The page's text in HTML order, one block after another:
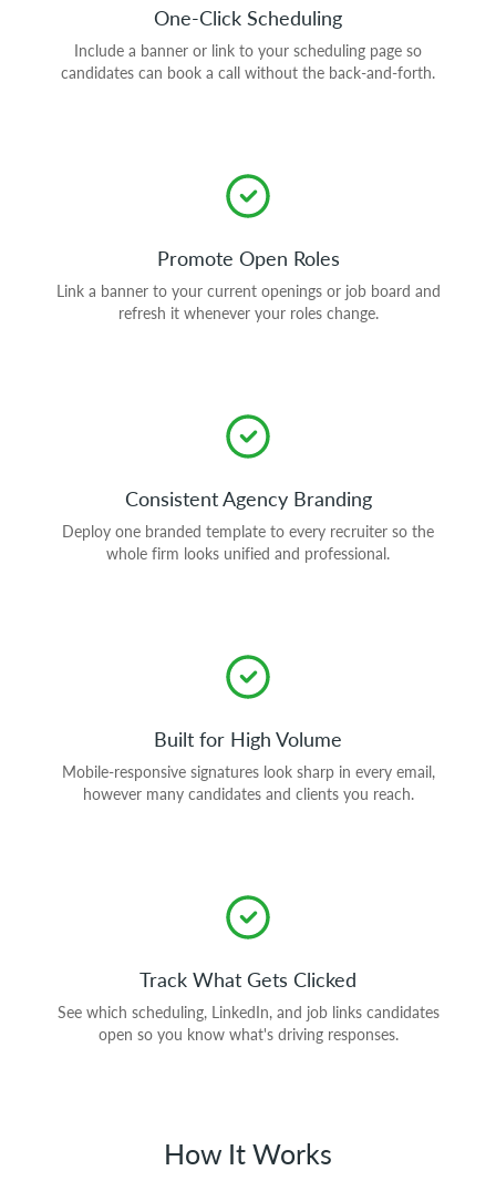
One-Click Scheduling
Include a banner or link to your scheduling page so
candidates can book a call without the back-and-forth.
Promote Open Roles
Link a banner to your current openings or job board and
refresh it whenever your roles change.
Consistent Agency Branding
Deploy one branded template to every recruiter so the
whole firm looks unified and professional.
Built for High Volume
Mobile-responsive signatures look sharp in every email,
however many candidates and clients you reach.
Track What Gets Clicked
See which scheduling, LinkedIn, and job links candidates
open so you know what's driving responses.
How It Works